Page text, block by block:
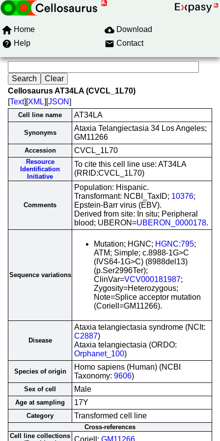
Home
Download
Help
Contact
Cellosaurus AT34LA (CVCL_1L70)
[Text][XML][JSON]
Cell line name AT34LA
Synonyms
Ataxia Telangiectasia 34 Los Angeles;
GM11266
Accession CVCL_1L70
Resource
Identification
Initiative
To cite this cell line use: AT34LA
(RRID:CVCL_1L70)
Comments
Population: Hispanic.
Transformant: NCBI_TaxID; 10376;
Epstein-Barr virus (EBV).
Derived from site: In situ; Peripheral
blood; UBERON=UBERON_0000178.
Sequence variations
Mutation; HGNC; HGNC:795;
ATM; Simple; c.8988-1G>C
(IVS64-1G>C) (8988del13)
(p.Ser2996Ter);
ClinVar=VCV000181987;
Zygosity=Heterozygous;
Note=Splice acceptor mutation
(Coriell=GM11266).
Disease
Ataxia telangiectasia syndrome (NCIt:
C2887)
Ataxia telangiectasia (ORDO:
Orphanet_100)
Species of origin
Homo sapiens (Human) (NCBI
Taxonomy: 9606)
Sex of cell Male
Age at sampling 17Y
Category Transformed cell line
Cross-references
Cell line collections Coriell; GM11266